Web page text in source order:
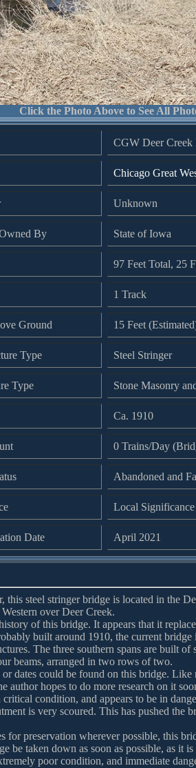
Click the Photo Above to See All
CGW Deer Creek
Chicago Great
Unknown
By State of Iowa
97 Feet Total, 25
1 Track
Ground 15 Feet
Type Steel Stringer
Type Stone Masonry
Ca. 1910
0 Trains/Day
Abandoned and
Local Significance
Date April 2021
this steel stringer bridge is located in the
over Deer Creek.
of this bridge. It appears that it
built around 1910, the current
The three southern spans are built
beams, arranged in two rows of two.
dates could be found on this bridge.
hopes to do more research on it
condition, and appears to be in
is very scoured. This has pushed the
for preservation wherever possible, this
be taken down as soon as possible, as it is
poor condition, and immediate